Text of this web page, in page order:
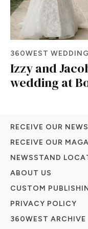
360WEST
Izzy and
wedding at
RECEIVE OUR
RECEIVE OUR
NEWSSTAND
ABOUT US
CUSTOM
PRIVACY POLICY
360WEST ARCHIVE